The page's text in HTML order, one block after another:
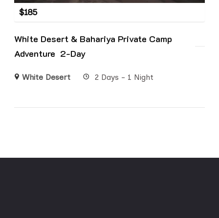
$185
White Desert & Bahariya Private Camp
Adventure 2-Day
White Desert 2 Days - 1 Night